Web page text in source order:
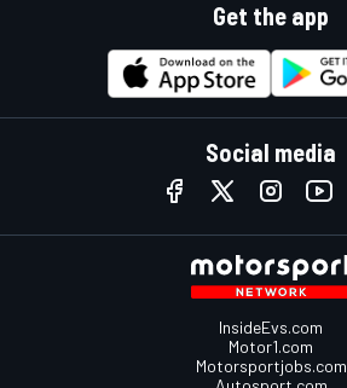
Get the app
Social media
InsideEvs.com
Motor1.com
Motorsportjobs.com